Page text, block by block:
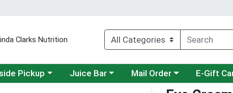
Clarks Nutrition
a category menu
Pickup Choose a category menu
Juice Bar Choose a category menu
Mail Order E-Gift